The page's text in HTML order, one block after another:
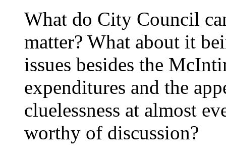
What do City Council
matter? What about it
issues besides the
expenditures and the
cluelessness at almost
worthy of discussion?